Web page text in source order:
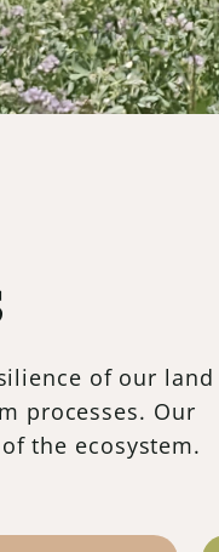
of our land
processes. Our
the ecosystem.